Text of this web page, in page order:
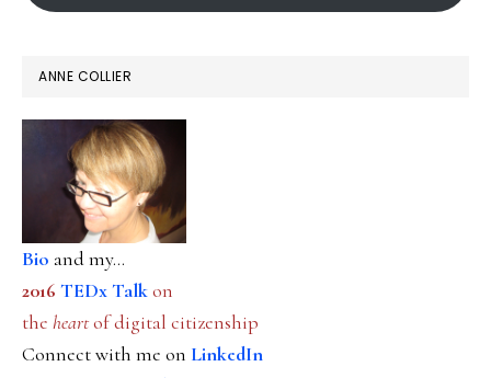
ANNE COLLIER
Bio and my...
2016 TEDx Talkon
the heartof digital citizenship
Connect with me on LinkedIn